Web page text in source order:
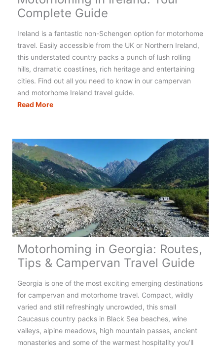
Complete Guide
Ireland is a fantastic non-Schengen option for motorhome
travel. Easily accessible from the UK or Northern Ireland,
this understated country packs a punch of lush rolling
hills, dramatic coastlines, rich heritage and entertaining
cities. Find out all you need to know in our campervan
and motorhome Ireland travel guide.
Read MoreMotorhoming
Your
Complete
Guide
Motorhoming in Georgia: Routes,
Tips & Campervan Travel Guide
Georgia is one of the most exciting emerging destinations
for campervan and motorhome travel. Compact, wildly
varied and still refreshingly uncrowded, this small
Caucasus country packs in Black Sea beaches, wine
valleys, alpine meadows, high mountain passes, ancient
monasteries and some of the warmest hospitality you’ll